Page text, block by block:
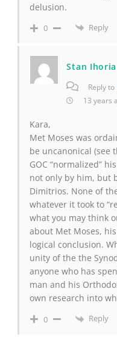
delusion.
0 Reply
Stan Ihoria
Reply to
13 years
Kara,
Met Moses was
be uncanonical (see
GOC “normalized”
not only by him, but
Dimitrios. None of
whatever it took to
what you may think
about Met Moses,
logical conclusion.
unity of the the
anyone who has
man and his
own research into
0 Reply